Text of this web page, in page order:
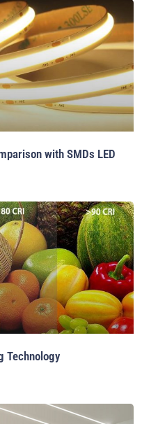
with SMDs LED
Technology